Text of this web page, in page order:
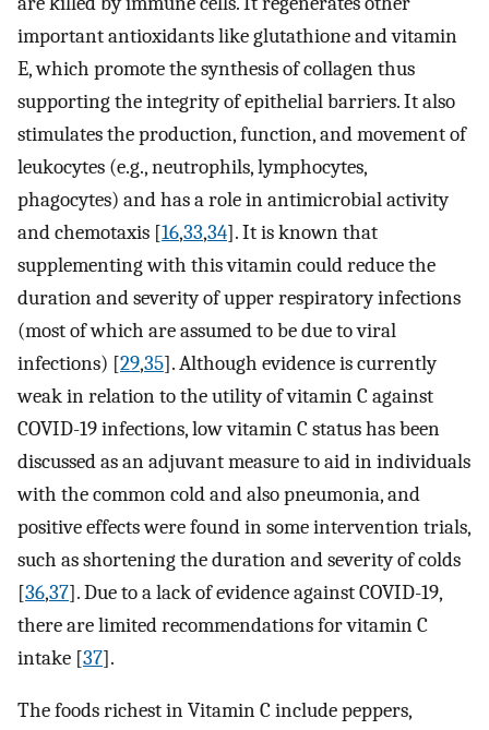
important antioxidants like glutathione and vitamin
E, which promote the synthesis of collagen thus
supporting the integrity of epithelial barriers. It also
stimulates the production, function, and movement of
leukocytes (e.g., neutrophils, lymphocytes,
phagocytes) and has a role in antimicrobial activity
and chemotaxis [16,33,34]. It is known that
supplementing with this vitamin could reduce the
duration and severity of upper respiratory infections
(most of which are assumed to be due to viral
infections) [29,35]. Although evidence is currently
weak in relation to the utility of vitamin C against
COVID-19 infections, low vitamin C status has been
discussed as an adjuvant measure to aid in individuals
with the common cold and also pneumonia, and
positive effects were found in some intervention trials,
such as shortening the duration and severity of colds
[36,37]. Due to a lack of evidence against COVID-19,
there are limited recommendations for vitamin C
intake [37].
The foods richest in Vitamin C include peppers,